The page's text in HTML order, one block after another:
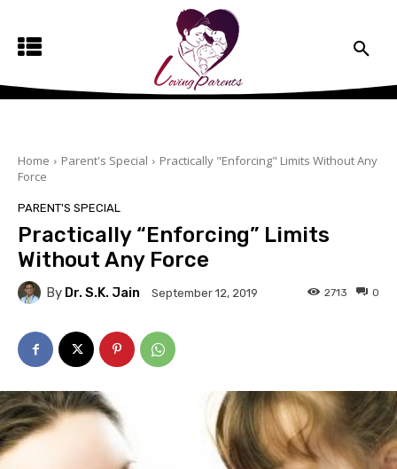
Home Parent's Special
Practically "Enforcing" Limits Without Any
Force
PARENT'S SPECIAL
Practically “Enforcing” Limits
Without Any Force
By Dr. S.K. Jain September 12, 2019 0
2713